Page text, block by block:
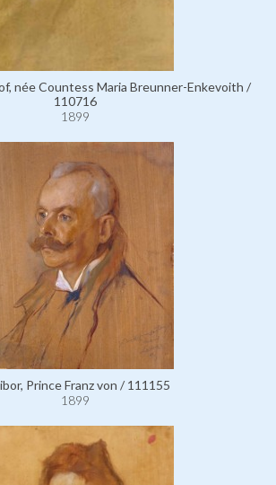
née Countess Maria Breunner-Enkevoith /
110716
1899
Prince Franz von / 111155
1899